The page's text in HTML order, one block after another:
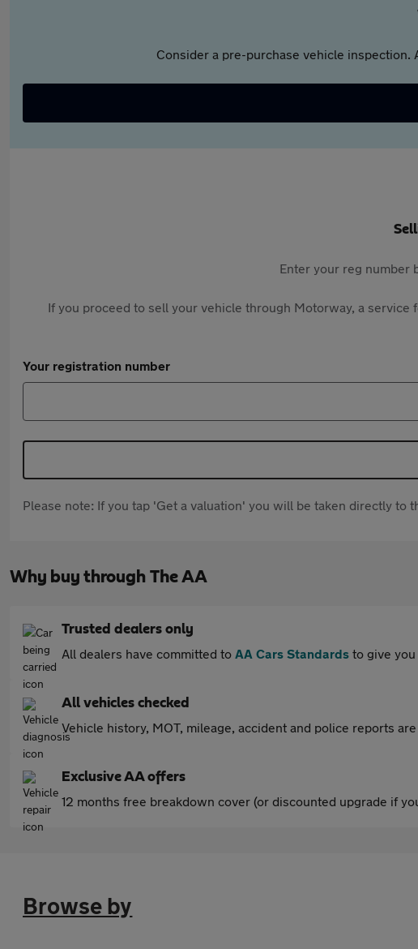
Consider a pre-purchase vehicle
Enter your reg number
If you proceed to sell your vehicle through Motorway, a
Your registration number
Please note: If you tap 'Get a valuation' you will be taken directly to
Why buy through The AA
Trusted dealers only
All dealers have committed to AA Cars Standards to give
All vehicles checked
Vehicle history, MOT, mileage, accident and police reports
Exclusive AA offers
12 months free breakdown cover (or discounted upgrade if
Browse by